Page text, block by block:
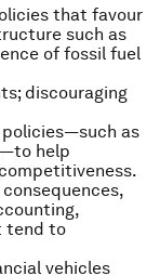
that favour
such as
of fossil fuel
discouraging
as
help
tend to
vehicles